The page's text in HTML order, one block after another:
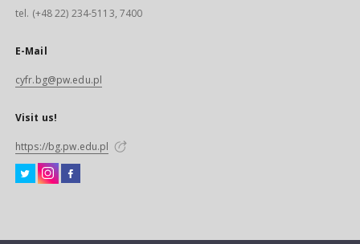
tel. (+48 22) 234-5113, 7400
E-Mail
cyfr.bg@pw.edu.pl
Visit us!
https://bg.pw.edu.pl